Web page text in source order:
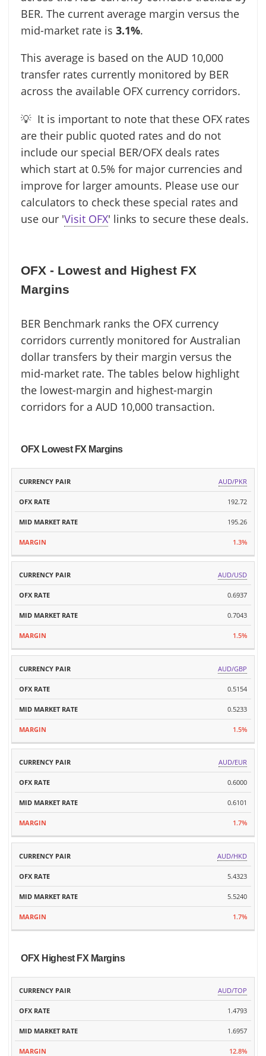
BER. The current average margin versus the
mid-market rate is 3.1%.
This average is based on the AUD 10,000
transfer rates currently monitored by BER
across the available OFX currency corridors.
💡 It is important to note that these OFX rates
are their public quoted rates and do not
include our special BER/OFX deals rates
which start at 0.5% for major currencies and
improve for larger amounts. Please use our
calculators to check these special rates and
use our 'Visit OFX' links to secure these deals.
OFX - Lowest and Highest FX
Margins
BER Benchmark ranks the OFX currency
corridors currently monitored for Australian
dollar transfers by their margin versus the
mid-market rate. The tables below highlight
the lowest-margin and highest-margin
corridors for a AUD 10,000 transaction.
OFX Lowest FX Margins
CURRENCY
MARKET
MARGIN
AUD/PKR
192.72
195.26
1.3%
AUD/USD
0.6937
0.7043
1.5%
AUD/GBP
0.5154
0.5233
1.5%
AUD/EUR
0.6000
0.6101
1.7%
AUD/HKD
5.4323
5.5240
1.7%
OFX Highest FX Margins
CURRENCY
MARKET
MARGIN
AUD/TOP
1.4793
1.6957
12.8%